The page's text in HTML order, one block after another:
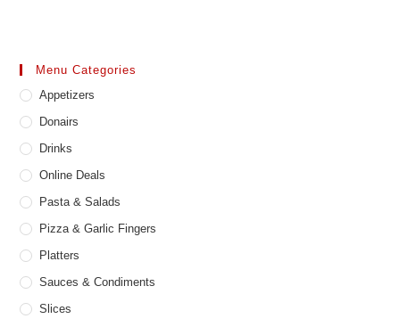
Menu Categories
Appetizers
Donairs
Drinks
Online Deals
Pasta & Salads
Pizza & Garlic Fingers
Platters
Sauces & Condiments
Slices